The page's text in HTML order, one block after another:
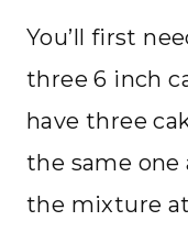
You’ll first
three 6 inch
have three
the same
the mixture